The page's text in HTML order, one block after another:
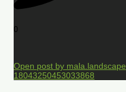
0
Open post by
18043250453033868